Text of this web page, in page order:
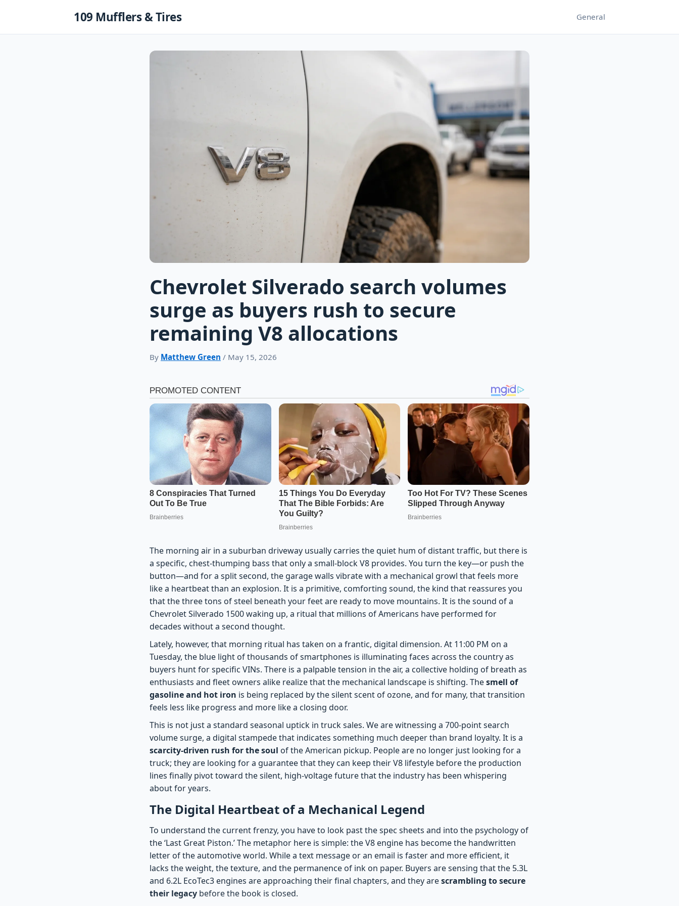
109 Mufflers & Tires General
Chevrolet Silverado search volumes
surge as buyers rush to secure
remaining V8 allocations
By Matthew Green / May 15, 2026
The morning air in a suburban driveway usually carries the quiet hum of distant traffic, but there is
a specific, chest-thumping bass that only a small-block V8 provides. You turn the key—or push the
button—and for a split second, the garage walls vibrate with a mechanical growl that feels more
like a heartbeat than an explosion. It is a primitive, comforting sound, the kind that reassures you
that the three tons of steel beneath your feet are ready to move mountains. It is the sound of a
Chevrolet Silverado 1500 waking up, a ritual that millions of Americans have performed for
decades without a second thought.
Lately, however, that morning ritual has taken on a frantic, digital dimension. At 11:00 PM on a
Tuesday, the blue light of thousands of smartphones is illuminating faces across the country as
buyers hunt for specific VINs. There is a palpable tension in the air, a collective holding of breath as
enthusiasts and fleet owners alike realize that the mechanical landscape is shifting. Thesmell of
gasoline and hot iron is being replaced by the silent scent of ozone, and for many, that transition
feels less like progress and more like a closing door.
This is not just a standard seasonal uptick in truck sales. We are witnessing a 700-point search
volume surge, a digital stampede that indicates something much deeper than brand loyalty. It is a
scarcity-driven rush for the soul of the American pickup. People are no longer just looking for a
truck; they are looking for a guarantee that they can keep their V8 lifestyle before the production
lines finally pivot toward the silent, high-voltage future that the industry has been whispering
about for years.
The Digital Heartbeat of a Mechanical Legend
To understand the current frenzy, you have to look past the spec sheets and into the psychology of
the ‘Last Great Piston.’ The metaphor here is simple: the V8 engine has become the handwritten
letter of the automotive world. While a text message or an email is faster and more efficient, it
lacks the weight, the texture, and the permanence of ink on paper. Buyers are sensing that the 5.3L
and 6.2L EcoTec3 engines are approaching their final chapters, and they arescrambling to secure
their legacy before the book is closed.